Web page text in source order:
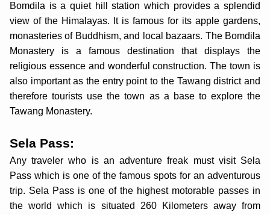
Bomdila is a quiet hill station which provides a splendid
view of the Himalayas. It is famous for its apple gardens,
monasteries of Buddhism, and local bazaars. The Bomdila
Monastery is a famous destination that displays the
religious essence and wonderful construction. The town is
also important as the entry point to the Tawang district and
therefore tourists use the town as a base to explore the
Tawang Monastery.
Sela Pass:
Any traveler who is an adventure freak must visit Sela
Pass which is one of the famous spots for an adventurous
trip. Sela Pass is one of the highest motorable passes in
the world which is situated 260 Kilometers away from